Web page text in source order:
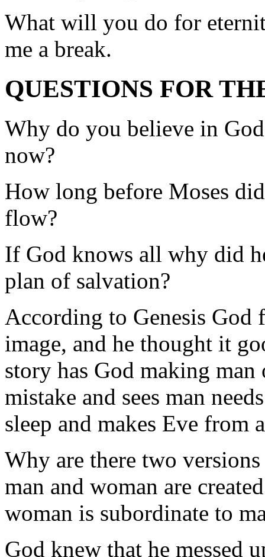
What will you do for
me a break.
QUESTIONS FOR
Why do you believe in
now?
How long before Moses
flow?
If God knows all why did
plan of salvation?
According to Genesis God
image, and he thought it
story has God making man
mistake and sees man
sleep and makes Eve from
Why are there two
man and woman are
woman is subordinate to
God knew that he messed